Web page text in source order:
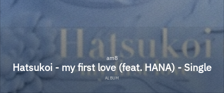
am8
Hatsukoi - my first love (feat. HANA) - Single
ALBUM